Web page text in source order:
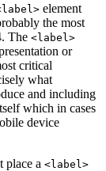
element
the most
The <label>
or
critical
what
and including
which in cases
device
place a <label>